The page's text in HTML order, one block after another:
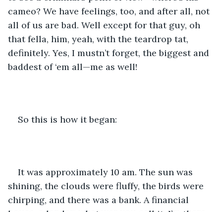
cameo? We have feelings, too, and after all, not
all of us are bad. Well except for that guy, oh
that fella, him, yeah, with the teardrop tat,
definitely. Yes, I mustn’t forget, the biggest and
baddest of ‘em all—me as well!
So this is how it began:
It was approximately 10 am. The sun was
shining, the clouds were fluffy, the birds were
chirping, and there was a bank. A financial